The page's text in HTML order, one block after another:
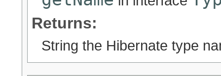
Returns:
String the Hibernate type